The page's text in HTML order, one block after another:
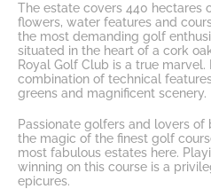
The estate covers 440 hectares
flowers, water features and
the most demanding golf
situated in the heart of a cork
Royal Golf Club is a true
combination of technical
greens and magnificent scenery.
Passionate golfers and lovers
the magic of the finest golf
most fabulous estates here.
winning on this course is a
epicures.